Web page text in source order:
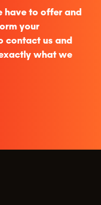
have to offer and
your
contact us and
what we